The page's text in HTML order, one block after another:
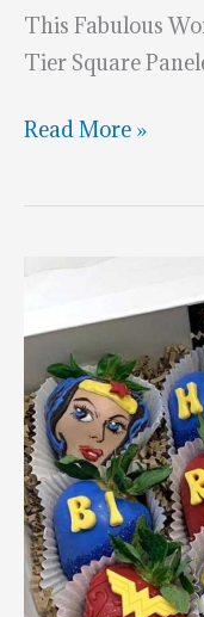
This Fabulous
Tier Square
Superhero
Wonder
Cake
Read More »